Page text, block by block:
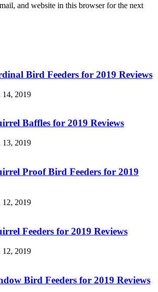
and website in this browser for the next
Bird Feeders for 2019 Reviews
14, 2019
Baffles for 2019 Reviews
13, 2019
Proof Bird Feeders for 2019
12, 2019
Feeders for 2019 Reviews
12, 2019
Bird Feeders for 2019 Reviews